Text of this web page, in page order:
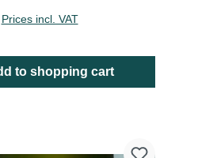
Prices incl. VAT
to shopping cart